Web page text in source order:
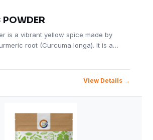
POWDER
is a vibrant yellow spice made by
root (Curcuma longa). It is a…
View Details